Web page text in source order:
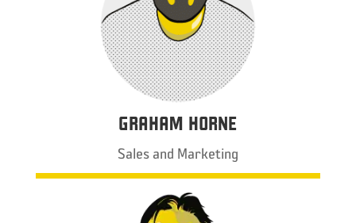
GRAHAM HORNE
Sales and Marketing